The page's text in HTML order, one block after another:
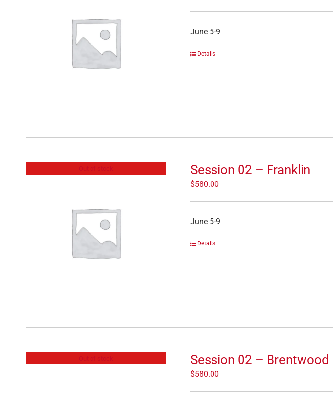
June 5-9
Details
Session 02 – Franklin
$580.00
June 5-9
Details
Session 02 – Brentwood
$580.00